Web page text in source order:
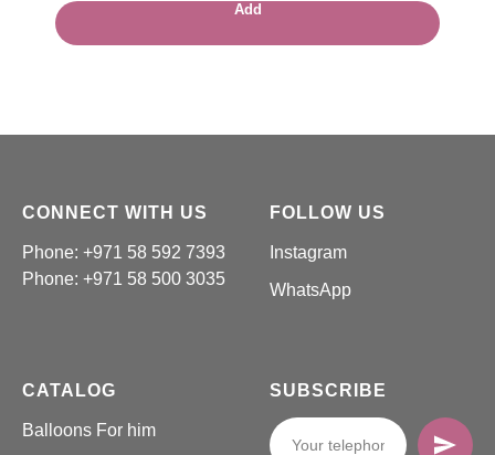
Add
CONNECT WITH US
Phone: +971 58 592 7393
Phone: +971 58 500 3035
FOLLOW US
Instagram
WhatsApp
CATALOG
Balloons For him
SUBSCRIBE